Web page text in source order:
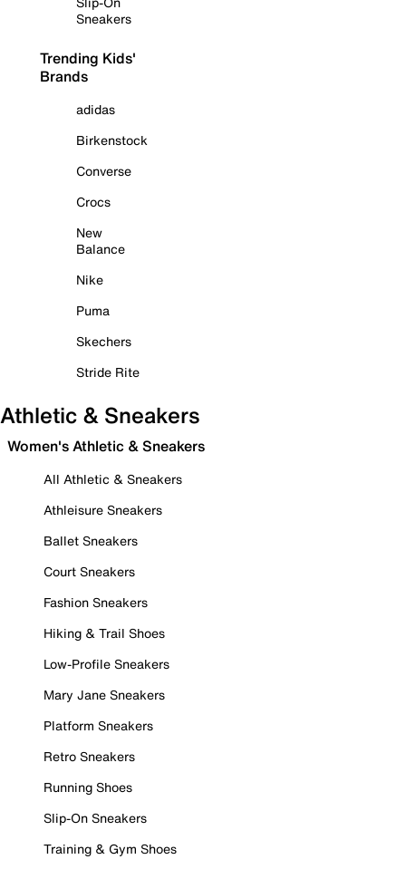
Sneakers
Trending Kids'
Brands
adidas
Birkenstock
Converse
Crocs
New
Balance
Nike
Puma
Skechers
Stride Rite
Athletic & Sneakers
Women's Athletic & Sneakers
All Athletic & Sneakers
Athleisure Sneakers
Ballet Sneakers
Court Sneakers
Fashion Sneakers
Hiking & Trail Shoes
Low-Profile Sneakers
Mary Jane Sneakers
Platform Sneakers
Retro Sneakers
Running Shoes
Slip-On Sneakers
Training & Gym Shoes